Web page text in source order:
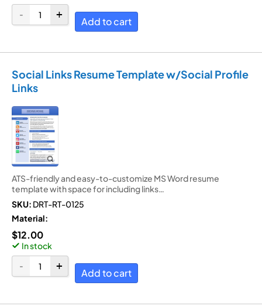
Add to cart
Social Links Resume Template w/Social Profile
Links
ATS-friendly and easy-to-customize MS Word resume
template with space for including links…
SKU: DRT-RT-0125
Material:
$12.00
In stock
Add to cart